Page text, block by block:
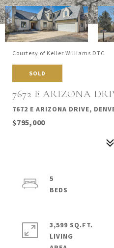
Courtesy of Keller Williams DTC
SOLD
7672 E ARIZONA
7672 E ARIZONA DRIVE,
$795,000
5
3,599 SQ.FT.
LIVING